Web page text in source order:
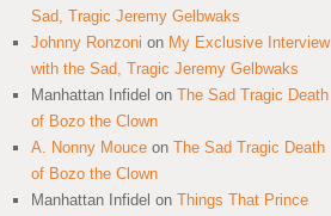
Sad, Tragic Jeremy Gelbwaks
Johnny Ronzoni on My Exclusive Interview
with the Sad, Tragic Jeremy Gelbwaks
Manhattan Infidel on The Sad Tragic Death
of Bozo the Clown
A. Nonny Mouce on The Sad Tragic Death
of Bozo the Clown
Manhattan Infidel on Things That Prince